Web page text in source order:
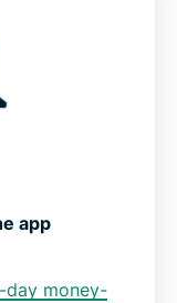
app
day money-